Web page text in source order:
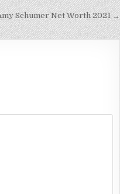
Schumer Net Worth 2021 →